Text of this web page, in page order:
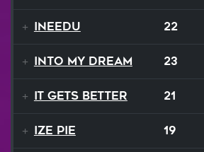
INEEDU 22
Into My Dream 23
It Gets Better 21
Ize Pie 19